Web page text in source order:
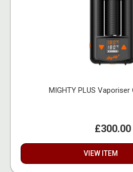
MIGHTY PLUS
£300.00
VIEW ITEM